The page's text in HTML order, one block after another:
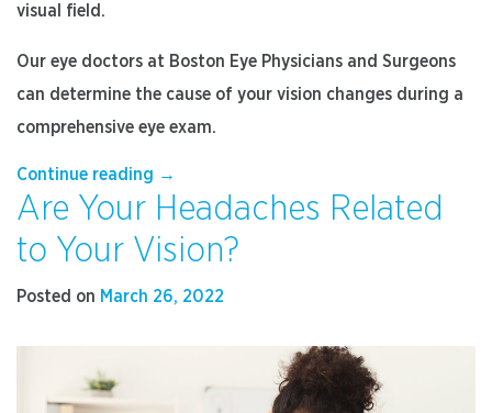
visual field.
Our eye doctors at Boston Eye Physicians and Surgeons
can determine the cause of your vision changes during a
comprehensive eye exam.
Continue reading “Blind
Spots
in
the
of
→
Are Your Headaches Related
to Your Vision?
Posted on March 26, 2022